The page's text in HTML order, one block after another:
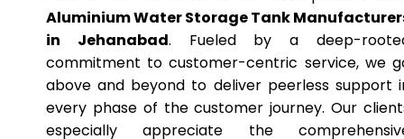
Aluminium Water Storage Tank
in Jehanabad. Fueled by a deep-
commitment to customer-centric service, we
above and beyond to deliver peerless support
every phase of the customer journey. Our
especially appreciate the